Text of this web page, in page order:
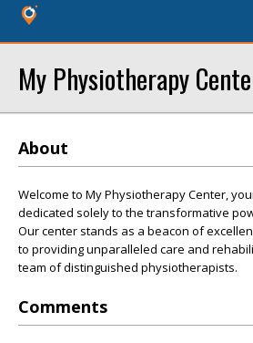
My Physiotherapy
About
Welcome to My Physiotherapy Center,
dedicated solely to the transformative
Our center stands as a beacon of
to providing unparalleled care and
team of distinguished physiotherapists.
Comments